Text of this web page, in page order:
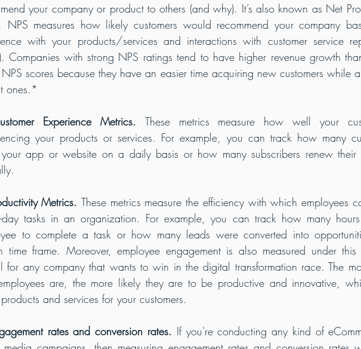
your company or product to others (and why). It’s also known as Net
NPS measures how likely customers would recommend your company
with your products/services and interactions with customer service
Companies with strong NPS ratings tend to have higher revenue growth
scores because they have an easier time acquiring new customers while
ones.*
Experience Metrics. These metrics measure how well your
your products or services. For example, you can track how many
app or website on a daily basis or how many subscribers renew their
Metrics. These metrics measure the efficiency with which employees
day tasks in an organization. For example, you can track how many
to complete a task or how many leads were converted into
time frame. Moreover, employee engagement is also measured under
for any company that wants to win in the digital transformation race. The
are, the more likely they are to be productive and innovative,
and services for your customers.
rates and conversion rates. If you're conducting any kind of